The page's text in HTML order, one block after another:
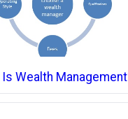
Wealth